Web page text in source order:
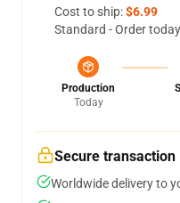
Cost to ship:$6.99
Standard - Order
Production
Today
Secure transaction
Worldwide delivery to